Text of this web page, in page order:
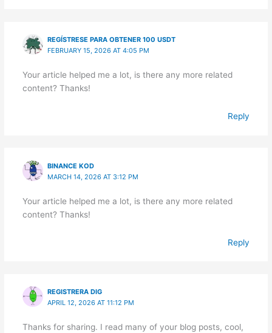
REGÍSTRESE PARA OBTENER 100 USDT
FEBRUARY 15, 2026 AT 4:05 PM
Your article helped me a lot, is there any more related
content? Thanks!
Reply
BINANCE KOD
MARCH 14, 2026 AT 3:12 PM
Your article helped me a lot, is there any more related
content? Thanks!
Reply
REGISTRERA DIG
APRIL 12, 2026 AT 11:12 PM
Thanks for sharing. I read many of your blog posts, cool,